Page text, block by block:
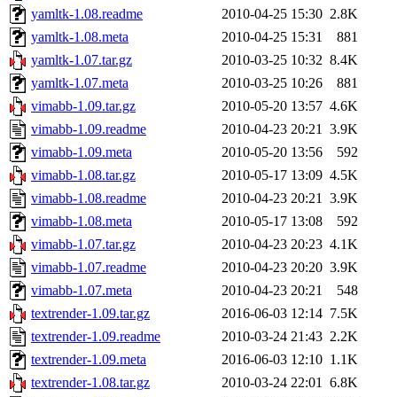
yamltk-1.08.readme
2010-04-25 15:30 2.8K
yamltk-1.08.meta
2010-04-25 15:31
881
yamltk-1.07.tar.gz
2010-03-25 10:32 8.4K
yamltk-1.07.meta
2010-03-25 10:26
881
vimabb-1.09.tar.gz
2010-05-20 13:57 4.6K
vimabb-1.09.readme
2010-04-23 20:21 3.9K
vimabb-1.09.meta
2010-05-20 13:56
592
vimabb-1.08.tar.gz
2010-05-17 13:09 4.5K
vimabb-1.08.readme
2010-04-23 20:21 3.9K
vimabb-1.08.meta
2010-05-17 13:08
592
vimabb-1.07.tar.gz
2010-04-23 20:23 4.1K
vimabb-1.07.readme
2010-04-23 20:20 3.9K
vimabb-1.07.meta
2010-04-23 20:21
548
textrender-1.09.tar.gz
2016-06-03 12:14 7.5K
textrender-1.09.readme
2010-03-24 21:43 2.2K
textrender-1.09.meta
2016-06-03 12:10 1.1K
textrender-1.08.tar.gz
2010-03-24 22:01 6.8K